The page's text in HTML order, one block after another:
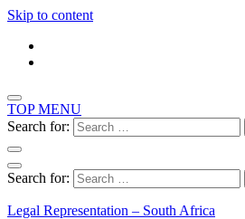
Skip to content
TOP MENU
Search for:
Search for:
Legal Representation – South Africa